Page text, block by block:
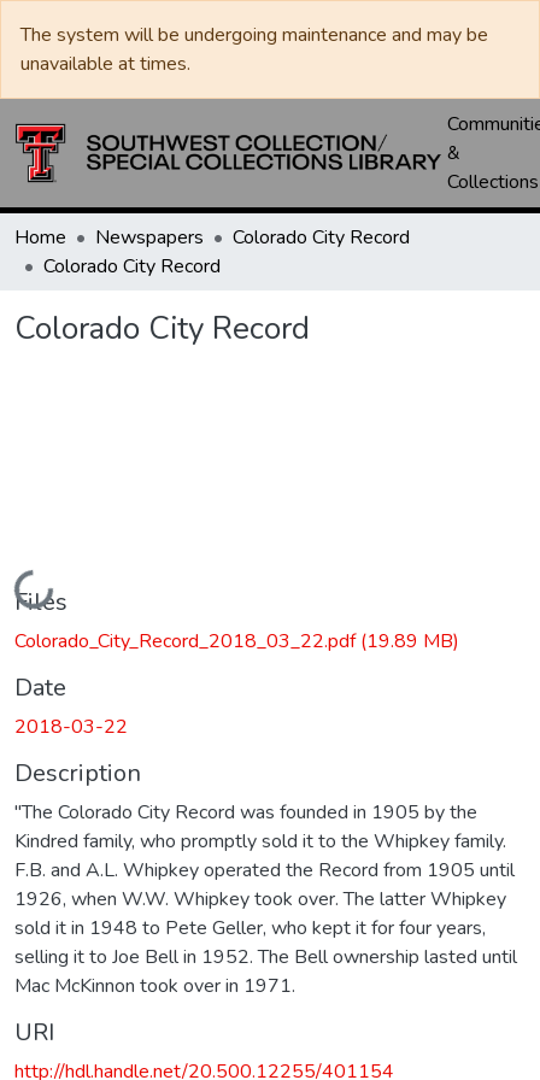
The system will be undergoing maintenance and may be
unavailable at times.
&
Collections
Home Newspapers
Colorado City Record
Colorado City Record
Colorado City Record
Loading...
Files
Colorado_City_Record_2018_03_22.pdf(19.89 MB)
Date
2018-03-22
Description
"The Colorado City Record was founded in 1905 by the
Kindred family, who promptly sold it to the Whipkey family.
F.B. and A.L. Whipkey operated the Record from 1905 until
1926, when W.W. Whipkey took over. The latter Whipkey
sold it in 1948 to Pete Geller, who kept it for four years,
selling it to Joe Bell in 1952. The Bell ownership lasted until
Mac McKinnon took over in 1971.
URI
http://hdl.handle.net/20.500.12255/401154